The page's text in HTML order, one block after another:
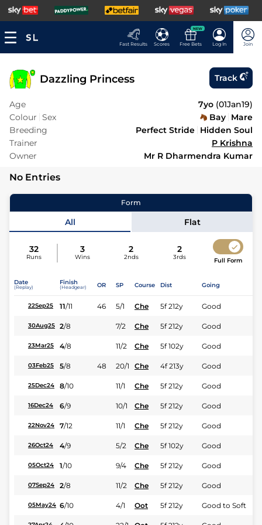
Fast Results Scores
NEW
Free Bets Log In Join
Dazzling Princess Track
Age 7yo (01Jan19)
Colour Sex Bay Mare
Breeding
Perfect Stride Hidden Soul
Trainer
P Krishna
Owner
Mr R Dharmendra Kumar
No Entries
Form
All Flat
32
Runs
3
Wins
2
2nds
2
3rds Full Form
Date
(Replay)
Finish
(Headgear) OR SP Course Dist Going
22Sep25 11/11 46 5/1 Che 5f 212y Good
30Aug25 2/8 7/2 Che 5f 212y Good
23Mar25 4/8 11/2 Che 5f 102y Good
03Feb25 5/8 48 20/1 Che 4f 213y Good
25Dec24 8/10 11/1 Che 5f 212y Good
16Dec24 6/9 10/1 Che 5f 212y Good
22Nov24 7/12 11/1 Che 5f 212y Good
26Oct24 4/9 5/2 Che 5f 102y Good
05Oct24 1/10 9/4 Che 5f 212y Good
07Sep24 2/8 11/2 Che 5f 212y Good
05May24 6/10 4/1 Oot 5f 212y Good to Soft